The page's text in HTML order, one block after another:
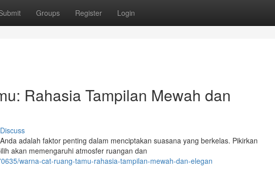
Groups Register Login
Rahasia Tampilan Mewah dan
Discuss
adalah faktor penting dalam menciptakan suasana yang berkelas. Pikirkan
akan memengaruhi atmosfer ruangan dan
warna-cat-ruang-tamu-rahasia-tampilan-mewah-dan-elegan